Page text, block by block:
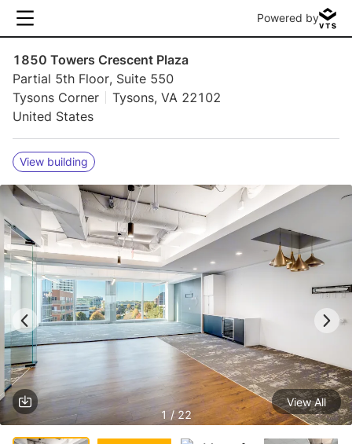
Powered by
1850 Towers Crescent Plaza
Partial 5th Floor, Suite 550
Tysons Corner
Tysons, VA 22102
United States
View building
1 / 22
View All